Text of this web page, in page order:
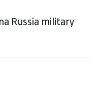
Russia military